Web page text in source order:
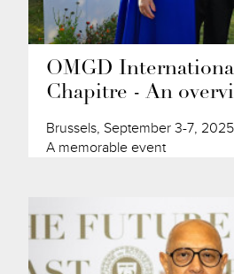
OMGD
Chapitre - An
Brussels, September 3-7, 2025
A memorable event